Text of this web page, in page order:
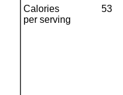
Calories
per serving
53